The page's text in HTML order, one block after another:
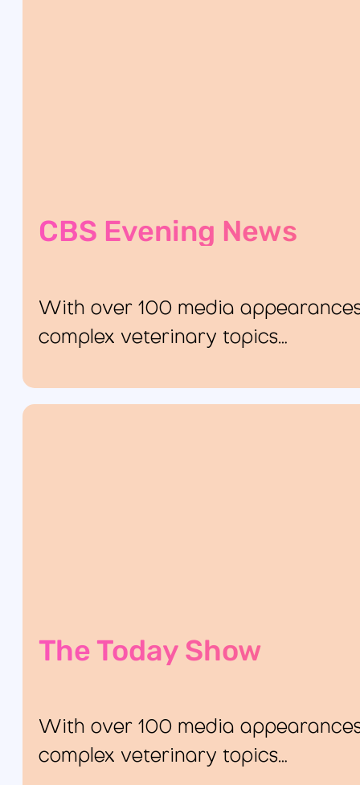
CBS Evening News
With over 100 media
complex veterinary topics…
The Today Show
With over 100 media
complex veterinary topics…